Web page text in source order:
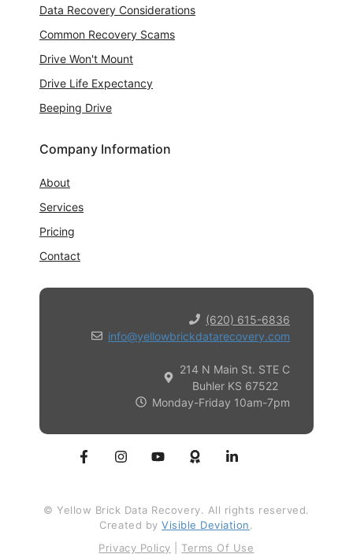
Data Recovery Considerations
Common Recovery Scams
Drive Won't Mount
Drive Life Expectancy
Beeping Drive
Company Information
About
Services
Pricing
Contact
(620) 615-6836
info@yellowbrickdatarecovery.com
214 N Main St. STE C
Buhler KS 67522
Monday-Friday 10am-7pm
© Yellow Brick Data Recovery. All rights reserved.
Created byVisible Deviation.
Privacy Policy
Terms Of Use